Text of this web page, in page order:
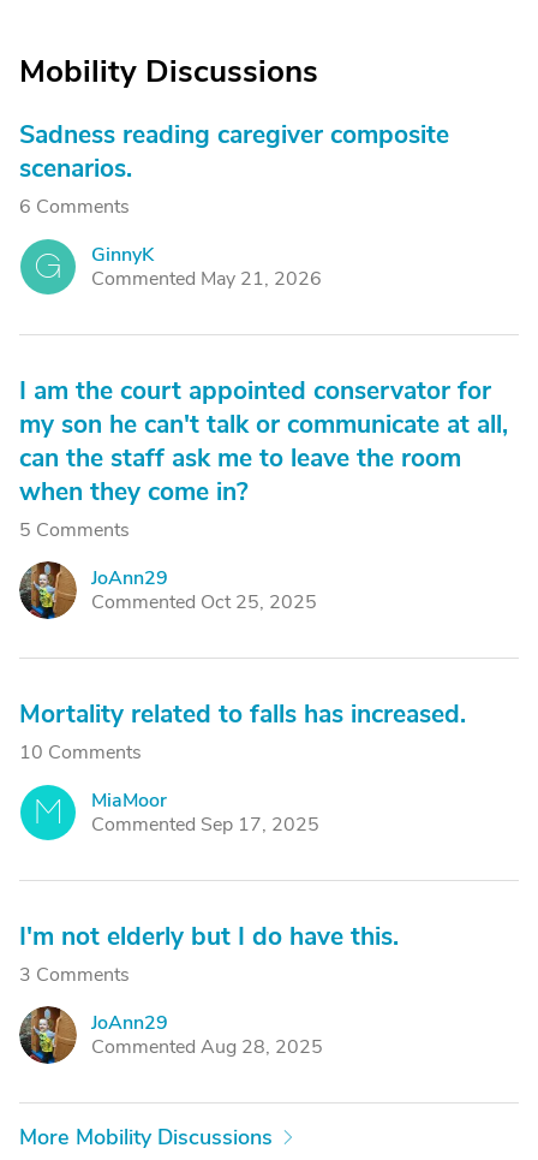
Mobility Discussions
Sadness reading caregiver composite
scenarios.
6 Comments
G
GinnyK
Commented May 21, 2026
I am the court appointed conservator for
my son he can't talk or communicate at all,
can the staff ask me to leave the room
when they come in?
5 Comments
J
JoAnn29
Commented Oct 25, 2025
Mortality related to falls has increased.
10 Comments
M
MiaMoor
Commented Sep 17, 2025
I'm not elderly but I do have this.
3 Comments
J
JoAnn29
Commented Aug 28, 2025
More Mobility Discussions